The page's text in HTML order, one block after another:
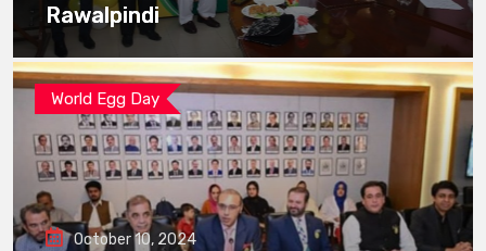
Rawalpindi
World Egg Day
October 10, 2024